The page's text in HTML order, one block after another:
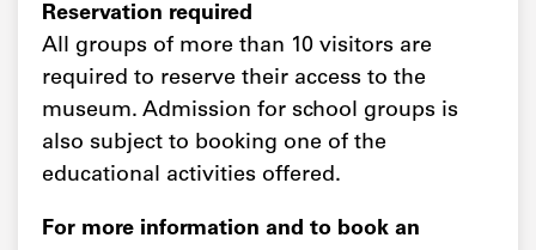
Reservation required
All groups of more than 10 visitors are
required to reserve their access to the
museum. Admission for school groups is
also subject to booking one of the
educational activities offered.
For more information and to book an